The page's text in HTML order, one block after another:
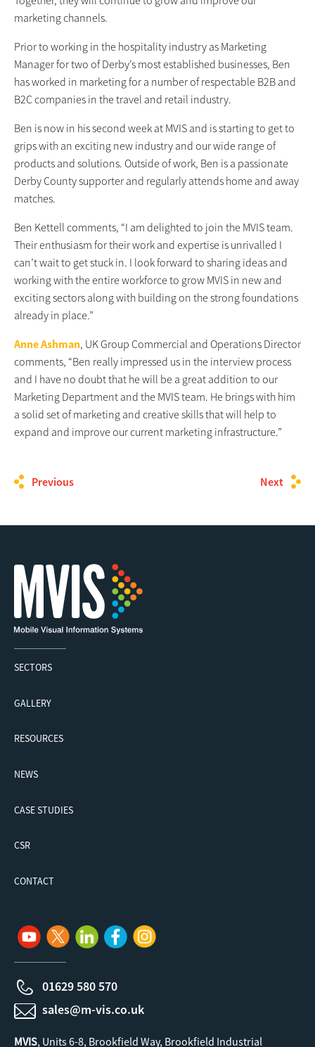
marketing channels.
Prior to working in the hospitality industry as Marketing
Manager for two of Derby’s most established businesses, Ben
has worked in marketing for a number of respectable B2B and
B2C companies in the travel and retail industry.
Ben is now in his second week at MVIS and is starting to get to
grips with an exciting new industry and our wide range of
products and solutions. Outside of work, Ben is a passionate
Derby County supporter and regularly attends home and away
matches.
Ben Kettell comments, “I am delighted to join the MVIS team.
Their enthusiasm for their work and expertise is unrivalled I
can’t wait to get stuck in. I look forward to sharing ideas and
working with the entire workforce to grow MVIS in new and
exciting sectors along with building on the strong foundations
already in place.”
Anne Ashman, UK Group Commercial and Operations Director
comments, “Ben really impressed us in the interview process
and I have no doubt that he will be a great addition to our
Marketing Department and the MVIS team. He brings with him
a solid set of marketing and creative skills that will help to
expand and improve our current marketing infrastructure.”
Previous Next
SECTORS
GALLERY
RESOURCES
NEWS
CASE STUDIES
CSR
CONTACT
01629 580 570
sales@m-vis.co.uk
MVIS, Units 6-8, Brookfield Way, Brookfield Industrial